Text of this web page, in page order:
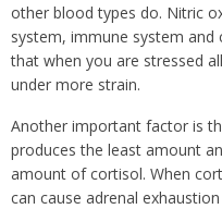
other blood types do. Nitric
system, immune system and
that when you are stressed
under more strain.
Another important factor is
produces the least amount
amount of cortisol. When
can cause adrenal